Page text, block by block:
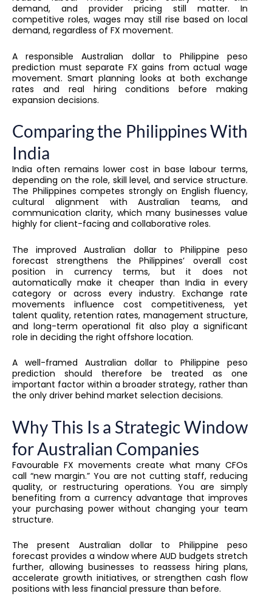
demand, and provider pricing still matter. In
competitive roles, wages may still rise based on local
demand, regardless of FX movement.
A responsible Australian dollar to Philippine peso
prediction must separate FX gains from actual wage
movement. Smart planning looks at both exchange
rates and real hiring conditions before making
expansion decisions.
Comparing the Philippines With
India
India often remains lower cost in base labour terms,
depending on the role, skill level, and service structure.
The Philippines competes strongly on English fluency,
cultural alignment with Australian teams, and
communication clarity, which many businesses value
highly for client-facing and collaborative roles.
The improved Australian dollar to Philippine peso
forecast strengthens the Philippines’ overall cost
position in currency terms, but it does not
automatically make it cheaper than India in every
category or across every industry. Exchange rate
movements influence cost competitiveness, yet
talent quality, retention rates, management structure,
and long-term operational fit also play a significant
role in deciding the right offshore location.
A well-framed Australian dollar to Philippine peso
prediction should therefore be treated as one
important factor within a broader strategy, rather than
the only driver behind market selection decisions.
Why This Is a Strategic Window
for Australian Companies
Favourable FX movements create what many CFOs
call “new margin.” You are not cutting staff, reducing
quality, or restructuring operations. You are simply
benefiting from a currency advantage that improves
your purchasing power without changing your team
structure.
The present Australian dollar to Philippine peso
forecast provides a window where AUD budgets stretch
further, allowing businesses to reassess hiring plans,
accelerate growth initiatives, or strengthen cash flow
positions with less financial pressure than before.